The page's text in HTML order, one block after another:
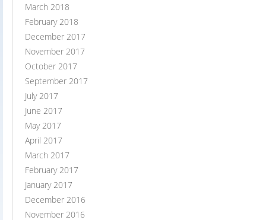
March 2018
February 2018
December 2017
November 2017
October 2017
September 2017
July 2017
June 2017
May 2017
April 2017
March 2017
February 2017
January 2017
December 2016
November 2016